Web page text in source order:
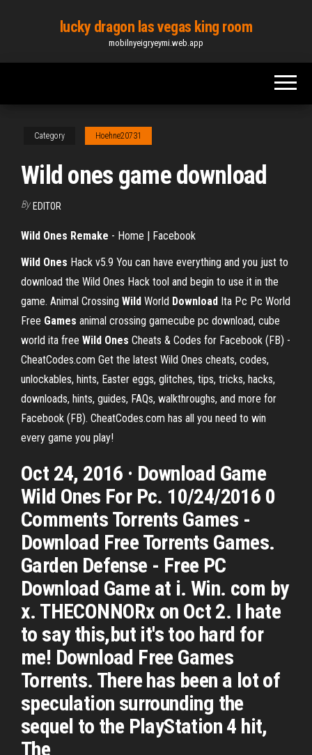
content
lucky dragon las vegas king room
mobilnyeigryeymi.web.app
Category Hoehne20731
Wild ones game download
By EDITOR
Wild Ones Remake - Home | Facebook
Wild Ones Hack v5.9 You can have everything and you just to
download the Wild Ones Hack tool and begin to use it in the
game. Animal Crossing Wild World Download Ita Pc Pc World
Free Games animal crossing gamecube pc download, cube
world ita free Wild Ones Cheats & Codes for Facebook (FB) -
CheatCodes.com Get the latest Wild Ones cheats, codes,
unlockables, hints, Easter eggs, glitches, tips, tricks, hacks,
downloads, hints, guides, FAQs, walkthroughs, and more for
Facebook (FB). CheatCodes.com has all you need to win
every game you play!
Oct 24, 2016 · Download Game
Wild Ones For Pc. 10/24/2016 0
Comments Torrents Games -
Download Free Torrents Games.
Garden Defense - Free PC
Download Game at i. Win. com by
x. THECONNORx on Oct 2. I hate
to say this,but it's too hard for
me! Download Free Games
Torrents. There has been a lot of
speculation surrounding the
sequel to the PlayStation 4 hit,
The